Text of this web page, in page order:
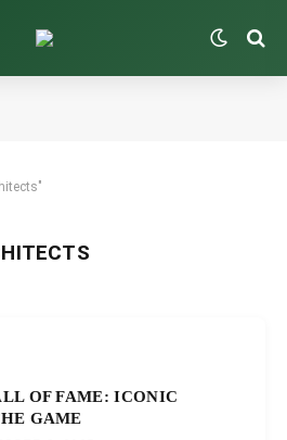
OF FAME: ICONIC
GAME